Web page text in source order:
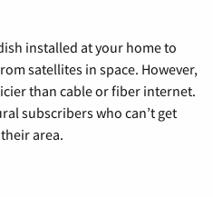
installed at your home to
satellites in space. However,
than cable or fiber internet.
subscribers who can’t get
area.